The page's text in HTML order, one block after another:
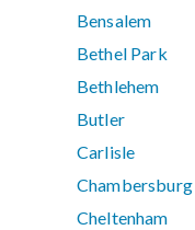
Bensalem
Bethel Park
Bethlehem
Butler
Carlisle
Chambersburg
Cheltenham